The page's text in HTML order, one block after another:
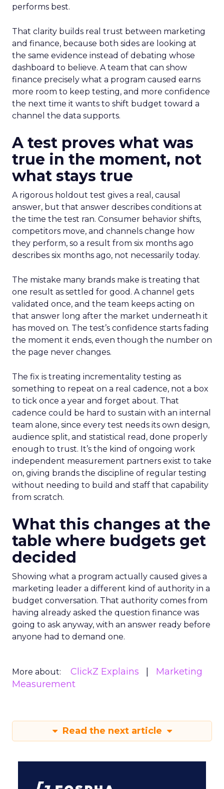
performs best.
That clarity builds real trust between marketing
and finance, because both sides are looking at
the same evidence instead of debating whose
dashboard to believe. A team that can show
finance precisely what a program caused earns
more room to keep testing, and more confidence
the next time it wants to shift budget toward a
channel the data supports.
A test proves what was
true in the moment, not
what stays true
A rigorous holdout test gives a real, causal
answer, but that answer describes conditions at
the time the test ran. Consumer behavior shifts,
competitors move, and channels change how
they perform, so a result from six months ago
describes six months ago, not necessarily today.
The mistake many brands make is treating that
one result as settled for good. A channel gets
validated once, and the team keeps acting on
that answer long after the market underneath it
has moved on. The test’s confidence starts fading
the moment it ends, even though the number on
the page never changes.
The fix is treating incrementality testing as
something to repeat on a real cadence, not a box
to tick once a year and forget about. That
cadence could be hard to sustain with an internal
team alone, since every test needs its own design,
audience split, and statistical read, done properly
enough to trust. It’s the kind of ongoing work
independent measurement partners exist to take
on, giving brands the discipline of regular testing
without needing to build and staff that capability
from scratch.
What this changes at the
table where budgets get
decided
Showing what a program actually caused gives a
marketing leader a different kind of authority in a
budget conversation. That authority comes from
having already asked the question finance was
going to ask anyway, with an answer ready before
anyone had to demand one.
More about: ClickZ Explains
Marketing
Measurement
Read the next article